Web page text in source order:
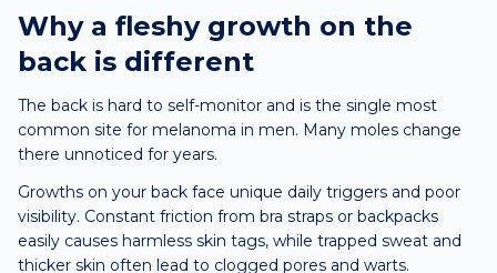
Why a fleshy growth on the
back is different
The back is hard to self-monitor and is the single most
common site for melanoma in men. Many moles change
there unnoticed for years.
Growths on your back face unique daily triggers and poor
visibility. Constant friction from bra straps or backpacks
easily causes harmless skin tags, while trapped sweat and
thicker skin often lead to clogged pores and warts.